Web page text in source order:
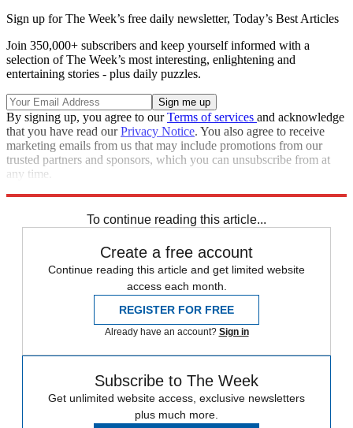
Sign up for The Week’s free daily newsletter, Today’s Best Articles
Join 350,000+ subscribers and keep yourself informed with a
selection of The Week’s most interesting, enlightening and
entertaining stories - plus daily puzzles.
By signing up, you agree to ourTerms of services and acknowledge
that you have read ourPrivacy Notice. You also agree to receive
marketing emails from us that may include promotions from our
trusted partners and sponsors, which you can unsubscribe from at
any time.
To continue reading this article...
Create a free account
Continue reading this article and get limited website
access each month.
REGISTER FOR FREE
Already have an account? Sign in
Subscribe to The Week
Get unlimited website access, exclusive newsletters
plus much more.